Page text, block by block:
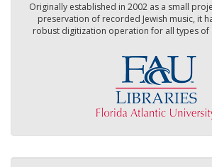
Originally established in 2002 as a small
preservation of recorded Jewish music, it
robust digitization operation for all types of